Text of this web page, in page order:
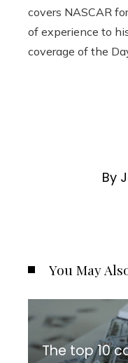
covers NASCAR
of experience to
coverage of the
By
You May
The top 10